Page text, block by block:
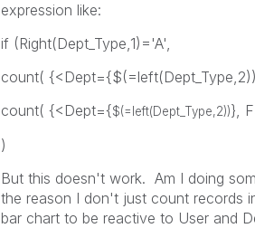
expression like:
if (Right(Dept_Type,1)='A',
count(
count( {<Dept={$(=left(Dept_Type,2))},
)
But this doesn't work. Am I doing
the reason I don't just count records
bar chart to be reactive to User and